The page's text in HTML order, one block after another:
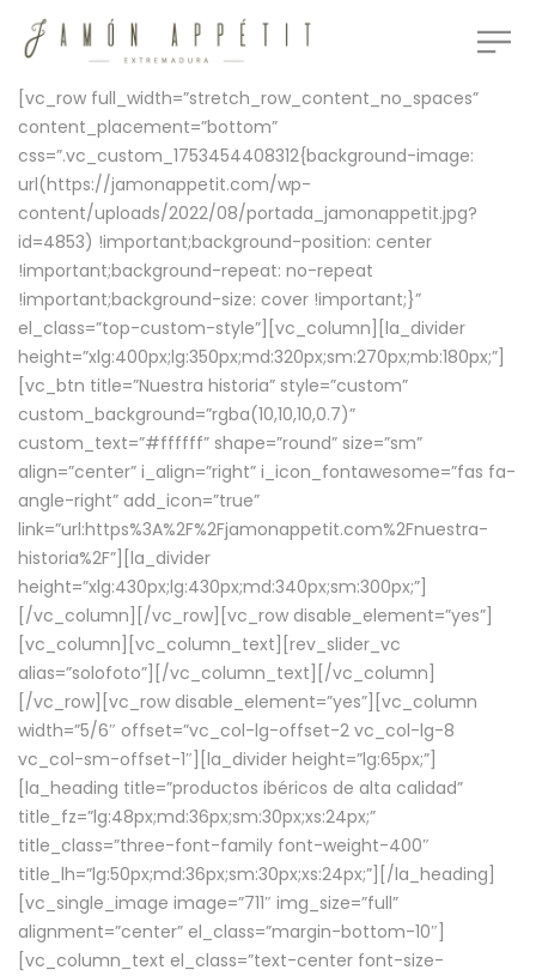
[vc_row full_width=”stretch_row_content_no_spaces”
content_placement=”bottom”
css=”.vc_custom_1753454408312{background-image:
url(https://jamonappetit.com/wp-
content/uploads/2022/08/portada_jamonappetit.jpg?
id=4853) !important;background-position: center
!important;background-repeat: no-repeat
!important;background-size: cover !important;}”
el_class=”top-custom-style”][vc_column][la_divider
height=”xlg:400px;lg:350px;md:320px;sm:270px;mb:180px;”]
[vc_btn title=”Nuestra historia” style=”custom”
custom_background=”rgba(10,10,10,0.7)”
custom_text=”#ffffff” shape=”round” size=”sm”
align=”center” i_align=”right” i_icon_fontawesome=”fas fa-
angle-right” add_icon=”true”
link=”url:https%3A%2F%2Fjamonappetit.com%2Fnuestra-
historia%2F”][la_divider
height=”xlg:430px;lg:430px;md:340px;sm:300px;”]
[/vc_column][/vc_row][vc_row disable_element=”yes”]
[vc_column][vc_column_text][rev_slider_vc
alias=”solofoto”][/vc_column_text][/vc_column]
[/vc_row][vc_row disable_element=”yes”][vc_column
width=”5/6″ offset=”vc_col-lg-offset-2 vc_col-lg-8
vc_col-sm-offset-1″][la_divider height=”lg:65px;”]
[la_heading title=”productos ibéricos de alta calidad”
title_fz=”lg:48px;md:36px;sm:30px;xs:24px;”
title_class=”three-font-family font-weight-400″
title_lh=”lg:50px;md:36px;sm:30px;xs:24px;”][/la_heading]
[vc_single_image image=”711″ img_size=”full”
alignment=”center” el_class=”margin-bottom-10″]
[vc_column_text el_class=”text-center font-size-